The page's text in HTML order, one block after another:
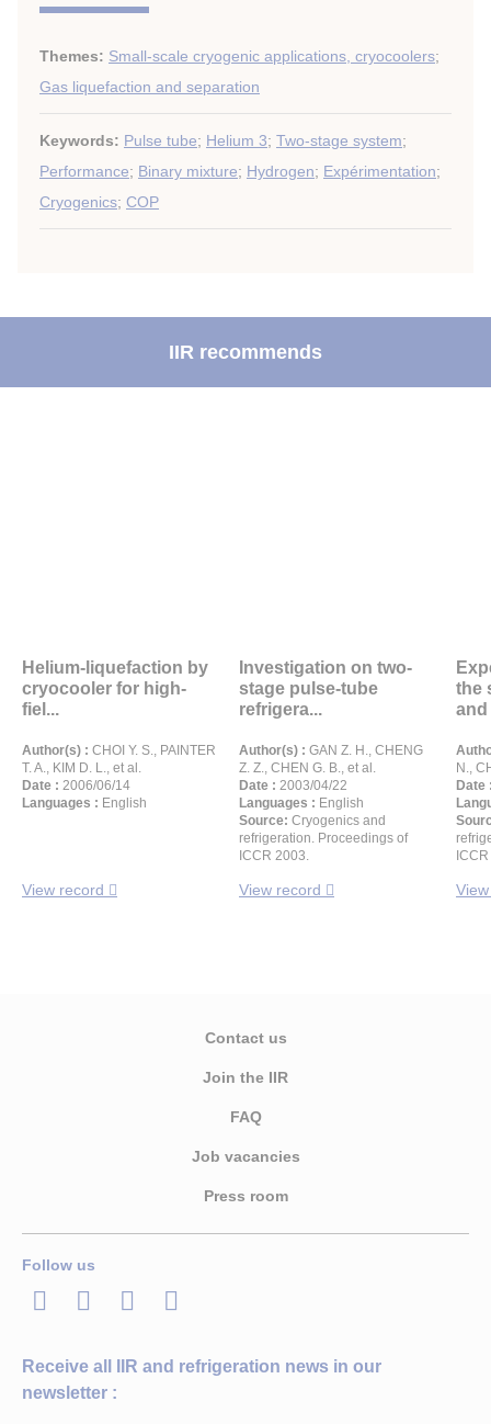
Themes: Small-scale cryogenic applications, cryocoolers;
Gas liquefaction and separation
Keywords: Pulse tube; Helium 3; Two-stage system;
Performance; Binary mixture; Hydrogen; Expérimentation;
Cryogenics; COP
IIR recommends
Helium-liquefaction by
cryocooler for high-
fiel...
Author(s) : CHOI Y. S., PAINTER
T. A., KIM D. L., et al.
Date : 2006/06/14
Languages : English
View record
Investigation on two-
stage pulse-tube
refrigera...
Author(s) : GAN Z. H., CHENG
Z. Z., CHEN G. B., et al.
Date : 2003/04/22
Languages : English
Source: Cryogenics and
refrigeration. Proceedings of
ICCR 2003.
View record
the
and
N.,
Date
Contact us
Join the IIR
FAQ
Job vacancies
Press room
Follow us
LinkedInTwitterFacebook
Youtube
Receive all IIR and refrigeration news in our
newsletter :